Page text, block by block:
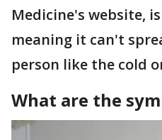
Medicine's website,
meaning it can't
person like the cold
What are the